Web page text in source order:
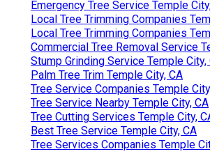
Emergency Tree Service Temple
Local Tree Trimming Companies
Local Tree Trimming Companies
Commercial Tree Removal Service
Stump Grinding Service Temple City,
Palm Tree Trim Temple City, CA
Tree Service Companies Temple
Tree Service Nearby Temple City, CA
Tree Cutting Services Temple City,
Best Tree Service Temple City, CA
Tree Services Companies Temple